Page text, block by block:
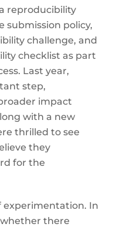
reproducibility
submission policy,
challenge, and
checklist as part
Last year,
step,
impact
with a new
thrilled to see
they
for the
experimentation. In
there